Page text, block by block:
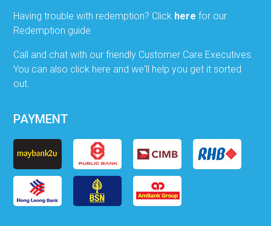
Having trouble with redemption? Click here for our
Redemption guide
Call and chat with our friendly Customer Care Executives.
You can also click here and we'll help you get it sorted
out.
PAYMENT